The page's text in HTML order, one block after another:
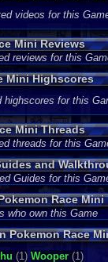
videos for this
Mini Reviews
reviews for this
Mini Highscores
highscores for this
Mini Threads
threads for this
and
Guides for this
Race Mini
who own this Game
Pokemon Race
(1) Wooper (1)